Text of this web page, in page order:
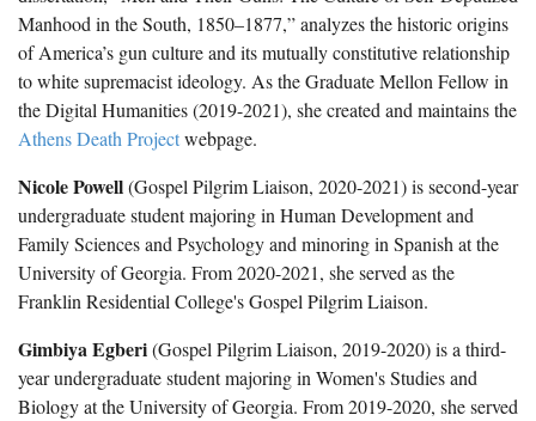
Manhood in the South, 1850–1877,” analyzes the historic origins
of America’s gun culture and its mutually constitutive relationship
to white supremacist ideology. As the Graduate Mellon Fellow in
the Digital Humanities (2019-2021), she created and maintains the
Athens Death Projectwebpage.
Nicole Powell(Gospel Pilgrim Liaison, 2020-2021) is second-year
undergraduate student majoring in Human Development and
Family Sciences and Psychology and minoring in Spanish at the
University of Georgia. From 2020-2021, she served as the
Franklin Residential College's Gospel Pilgrim Liaison.
Gimbiya Egberi(Gospel Pilgrim Liaison, 2019-2020) is a third-
year undergraduate student majoring in Women's Studies and
Biology at the University of Georgia. From 2019-2020, she served